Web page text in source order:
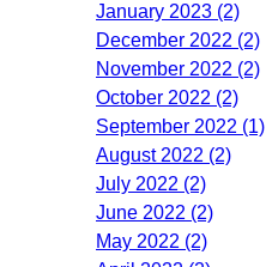
January 2023 (2)
December 2022 (2)
November 2022 (2)
October 2022 (2)
September 2022 (1)
August 2022 (2)
July 2022 (2)
June 2022 (2)
May 2022 (2)